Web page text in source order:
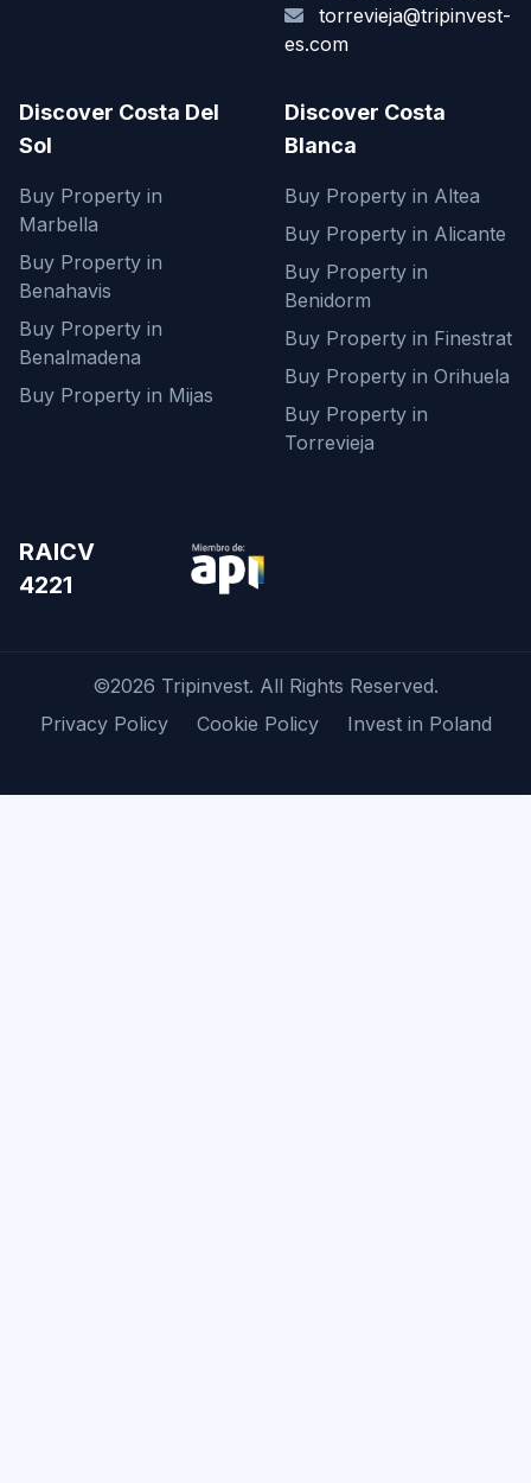
torrevieja@tripinvest-
es.com
Discover Costa Del
Sol
Buy Property in
Marbella
Buy Property in
Benahavis
Buy Property in
Benalmadena
Buy Property in Mijas
Discover Costa
Blanca
Buy Property in Altea
Buy Property in Alicante
Buy Property in
Benidorm
Buy Property in Finestrat
Buy Property in Orihuela
Buy Property in
Torrevieja
RAICV
4221
©2026 Tripinvest. All Rights Reserved.
Privacy Policy
Cookie Policy Invest in Poland